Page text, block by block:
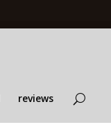
reviews